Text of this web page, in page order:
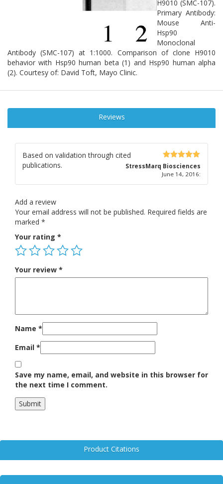
H9010 (SMC-107).
Primary Antibody:
Mouse Anti-
Hsp90
Monoclonal
Antibody (SMC-107) at 1:1000. Comparison of clone H9010
behavior with Hsp90 human beta (1) and Hsp90 human alpha
(2). Courtesy of: David Toft, Mayo Clinic.
Reviews
5out of 5
StressMarq Biosciences
June 14, 2016:
Based on validation through cited
publications.
Add a review
Your email address will not be published. Required fields are
marked *
Your rating *
Your review *
Name *
Email *
Save my name, email, and website in this browser for
the next time I comment.
Product Citations